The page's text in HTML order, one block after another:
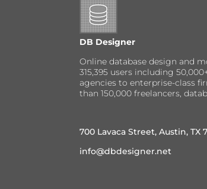
DB Designer
Online database design and
315,395 users including
agencies to enterprise-class
than 150,000 freelancers,
700 Lavaca Street, Austin, TX
info@dbdesigner.net